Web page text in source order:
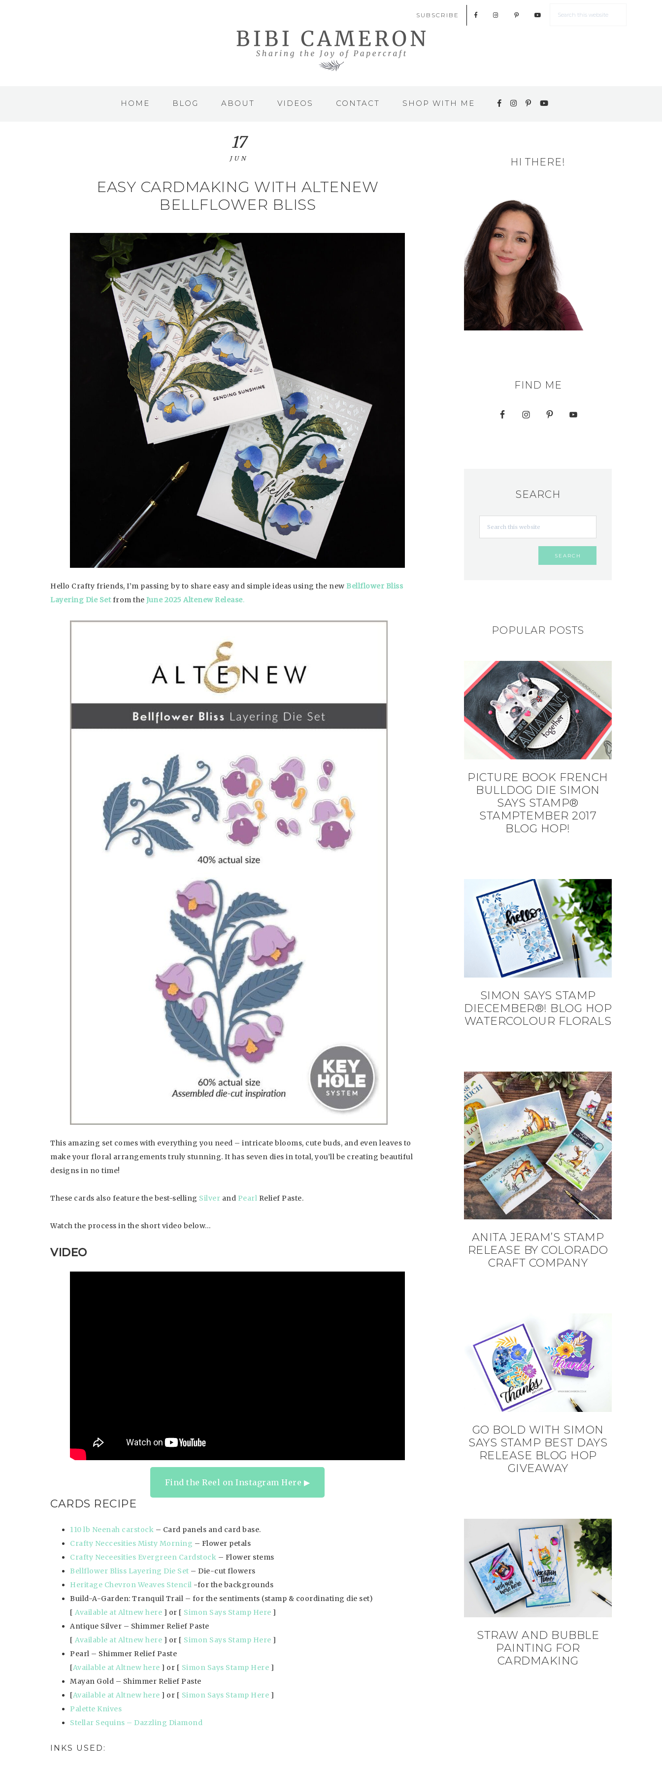
SUBSCRIBE
HOME BLOG ABOUT VIDEOS CONTACT SHOP WITH ME
EASY CARDMAKING WITH ALTENEW
BELLFLOWER BLISS
17
JUN
Hello Crafty friends, I’m passing by to share easy and simple ideas using the new Bellflower Bliss
Layering Die Setfrom the June 2025 Altenew Release.
This amazing set comes with everything you need – intricate blooms, cute buds, and even leaves to
make your floral arrangements truly stunning. It has seven dies in total, you’ll be creating beautiful
designs in no time!
These cards also feature the best-selling Silver and Pearl Relief Paste.
Watch the process in the short video below…
VIDEO
Find the Reel on Instagram Here ▶︎
CARDS RECIPE
110 lb Neenah carstock – Card panels and card base.
Crafty Neccesities Misty Morning – Flower petals
Crafty Neceesities Evergreen Cardstock – Flower stems
Bellflower Bliss Layering Die Set – Die-cut flowers
Heritage Chevron Weaves Stencil -for the backgrounds
Build-A-Garden: Tranquil Trail – for the sentiments (stamp & coordinating die set)
[ Available at Altnew here ] or [ Simon Says Stamp Here ]
Antique Silver – Shimmer Relief Paste
[ Available at Altnew here ] or [ Simon Says Stamp Here ]
Pearl – Shimmer Relief Paste
[Available at Altnew here ] or [ Simon Says Stamp Here ]
Mayan Gold – Shimmer Relief Paste
[Available at Altnew here ] or [ Simon Says Stamp Here ]
Palette Knives
Stellar Sequins – Dazzling Diamond
INKS USED:
HI THERE!
FIND ME
SEARCH
POPULAR POSTS
PICTURE BOOK FRENCH
BULLDOG DIE SIMON
SAYS STAMP®
STAMPTEMBER 2017
BLOG HOP!
SIMON SAYS STAMP
DIECEMBER®! BLOG HOP
WATERCOLOUR FLORALS
ANITA JERAM’S STAMP
RELEASE BY COLORADO
CRAFT COMPANY
GO BOLD WITH SIMON
SAYS STAMP BEST DAYS
RELEASE BLOG HOP
GIVEAWAY
STRAW AND BUBBLE
PAINTING FOR
CARDMAKING